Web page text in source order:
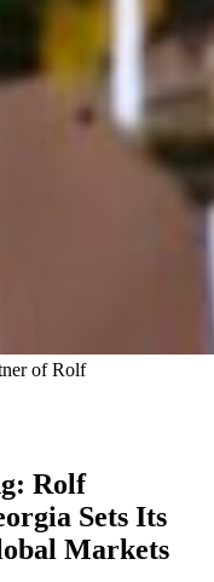
of Rolf
Rolf
Sets Its
Markets